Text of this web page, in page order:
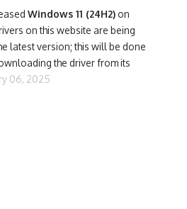
Windows 11 (24H2) on
on this website are being
latest version; this will be done
the driver from its
06, 2025